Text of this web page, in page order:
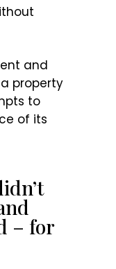
and
property
to
of its
– for